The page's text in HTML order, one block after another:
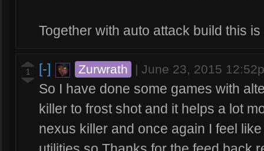
Together with auto attack build this
1 [-] Zurwrath | June 23, 2015
So I have done some games with
killer to frost shot and it helps a lot
nexus killer and once again I feel